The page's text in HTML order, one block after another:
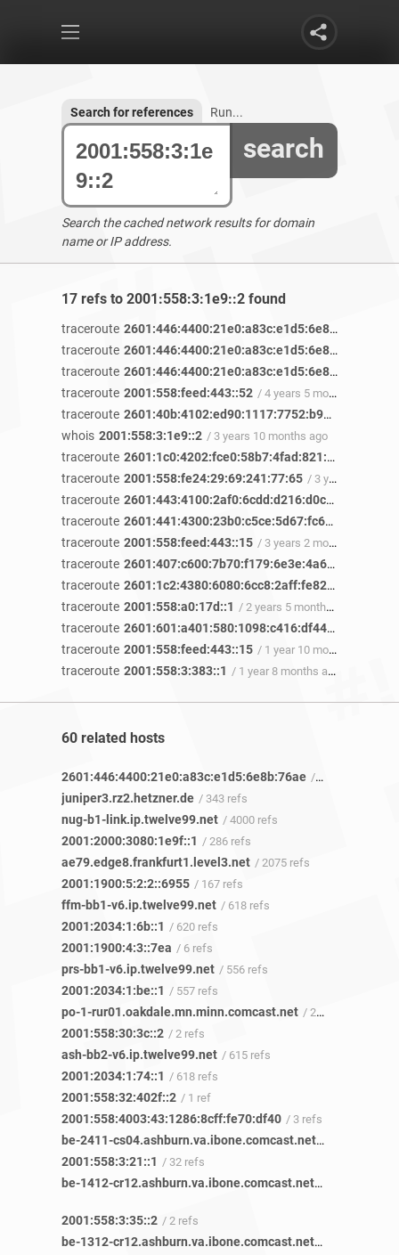
search
Search for references Run...
Search the cached network results for domain
name or IP address.
17 refs to 2001:558:3:1e9::2 found
traceroute 2601:446:4400:21e0:a83c:e1d5:6e8b:76ae
traceroute 2601:446:4400:21e0:a83c:e1d5:6e8b:76ae
traceroute 2601:446:4400:21e0:a83c:e1d5:6e8b:76ae
traceroute 2001:558:feed:443::52 / 4 years 5 months ago
traceroute 2601:40b:4102:ed90:1117:7752:b999:174c
whois 2001:558:3:1e9::2 / 3 years 10 months ago
traceroute 2601:1c0:4202:fce0:58b7:4fad:821:af97
traceroute 2001:558:fe24:29:69:241:77:65 / 3 years 3 months ago
traceroute 2601:443:4100:2af0:6cdd:d216:d0ca:7819
traceroute 2601:441:4300:23b0:c5ce:5d67:fc64:d607
traceroute 2001:558:feed:443::15 / 3 years 2 months ago
traceroute 2601:407:c600:7b70:f179:6e3e:4a65:13c8
traceroute 2601:1c2:4380:6080:6cc8:2aff:fe82:47ca
traceroute 2001:558:a0:17d::1 / 2 years 5 months ago
traceroute 2601:601:a401:580:1098:c416:df44:2f79
traceroute 2001:558:feed:443::15 / 1 year 10 months ago
traceroute 2001:558:3:383::1 / 1 year 8 months ago
60 related hosts
2601:446:4400:21e0:a83c:e1d5:6e8b:76ae / 9 refs
juniper3.rz2.hetzner.de / 343 refs
nug-b1-link.ip.twelve99.net / 4000 refs
2001:2000:3080:1e9f::1 / 286 refs
ae79.edge8.frankfurt1.level3.net / 2075 refs
2001:1900:5:2:2::6955 / 167 refs
ffm-bb1-v6.ip.twelve99.net / 618 refs
2001:2034:1:6b::1 / 620 refs
2001:1900:4:3::7ea / 6 refs
prs-bb1-v6.ip.twelve99.net / 556 refs
2001:2034:1:be::1 / 557 refs
po-1-rur01.oakdale.mn.minn.comcast.net / 2 refs
2001:558:30:3c::2 / 2 refs
ash-bb2-v6.ip.twelve99.net / 615 refs
2001:2034:1:74::1 / 618 refs
2001:558:32:402f::2 / 1 ref
2001:558:4003:43:1286:8cff:fe70:df40 / 3 refs
be-2411-cs04.ashburn.va.ibone.comcast.net/ 7 refs
2001:558:3:21::1 / 32 refs
be-1412-cr12.ashburn.va.ibone.comcast.net/ 1 ref
2001:558:3:35::2 / 2 refs
be-1312-cr12.ashburn.va.ibone.comcast.net/ 2 refs